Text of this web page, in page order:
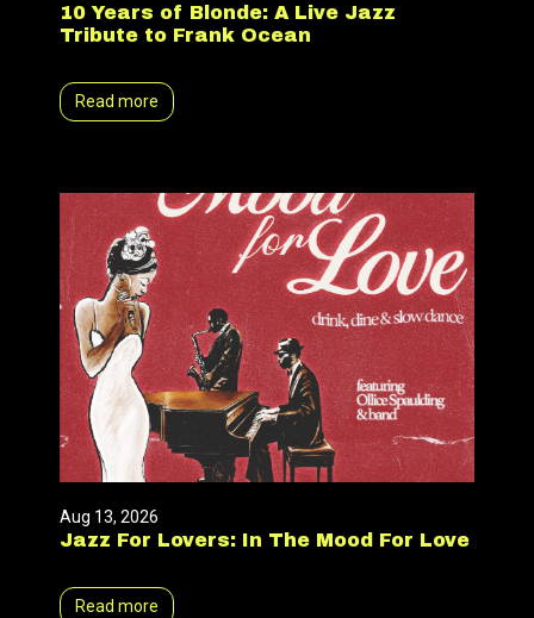
10 Years of Blonde: A Live Jazz
Tribute to Frank Ocean
Read more
Aug 13, 2026
Jazz For Lovers: In The Mood For Love
Read more